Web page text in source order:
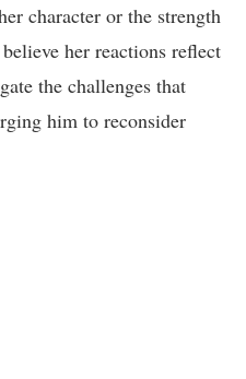
character or the strength
her reactions reflect
the challenges that
him to reconsider